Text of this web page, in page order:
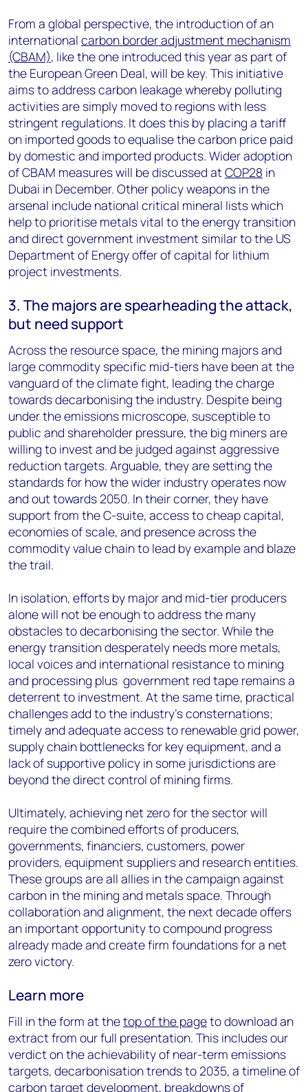
From a global perspective, the introduction of an
international carbon border adjustment mechanism
(CBAM), like the one introduced this year as part of
the European Green Deal, will be key. This initiative
aims to address carbon leakage whereby polluting
activities are simply moved to regions with less
stringent regulations. It does this by placing a tariff
on imported goods to equalise the carbon price paid
by domestic and imported products. Wider adoption
of CBAM measures will be discussed atCOP28 in
Dubai in December. Other policy weapons in the
arsenal include national critical mineral lists which
help to prioritise metals vital to the energy transition
and direct government investment similar to the US
Department of Energy offer of capital for lithium
project investments.
3. The majors are spearheading the attack,
but need support
Across the resource space, the mining majors and
large commodity specific mid-tiers have been at the
vanguard of the climate fight, leading the charge
towards decarbonising the industry. Despite being
under the emissions microscope, susceptible to
public and shareholder pressure, the big miners are
willing to invest and be judged against aggressive
reduction targets. Arguable, they are setting the
standards for how the wider industry operates now
and out towards 2050. In their corner, they have
support from the C-suite, access to cheap capital,
economies of scale, and presence across the
commodity value chain to lead by example and blaze
the trail.
In isolation, efforts by major and mid-tier producers
alone will not be enough to address the many
obstacles to decarbonising the sector. While the
energy transition desperately needs more metals,
local voices and international resistance to mining
and processing plus government red tape remains a
deterrent to investment. At the same time, practical
challenges add to the industry’s consternations;
timely and adequate access to renewable grid power,
supply chain bottlenecks for key equipment, and a
lack of supportive policy in some jurisdictions are
beyond the direct control of mining firms.
Ultimately, achieving net zero for the sector will
require the combined efforts of producers,
governments, financiers, customers, power
providers, equipment suppliers and research entities.
These groups are all allies in the campaign against
carbon in the mining and metals space. Through
collaboration and alignment, the next decade offers
an important opportunity to compound progress
already made and create firm foundations for a net
zero victory.
Learn more
Fill in the form at thetop of the pageto download an
extract from our full presentation. This includes our
verdict on the achievability of near-term emissions
targets, decarbonisation trends to 2035, a timeline of
carbon target development, breakdowns of